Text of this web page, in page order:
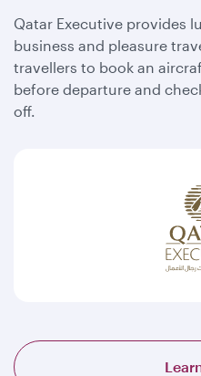
Qatar Executive provides
business and pleasure
travellers to book an
before departure and
off.